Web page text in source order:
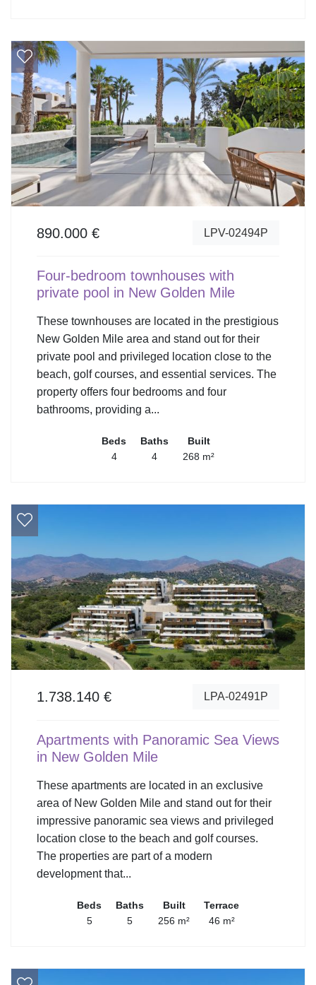
890.000 € LPV-02494P
Four-bedroom townhouses with
private pool in New Golden Mile
These townhouses are located in the prestigious
New Golden Mile area and stand out for their
private pool and privileged location close to the
beach, golf courses, and essential services. The
property offers four bedrooms and four
bathrooms, providing a...
Beds
4
Baths
4
Built
268 m²
1.738.140 € LPA-02491P
Apartments with Panoramic Sea Views
in New Golden Mile
These apartments are located in an exclusive
area of New Golden Mile and stand out for their
impressive panoramic sea views and privileged
location close to the beach and golf courses.
The properties are part of a modern
development that...
Beds
5
Baths
5
Built
256 m²
Terrace
46 m²